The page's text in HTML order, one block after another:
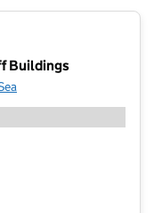
Buildings
Leighcliff Buildings